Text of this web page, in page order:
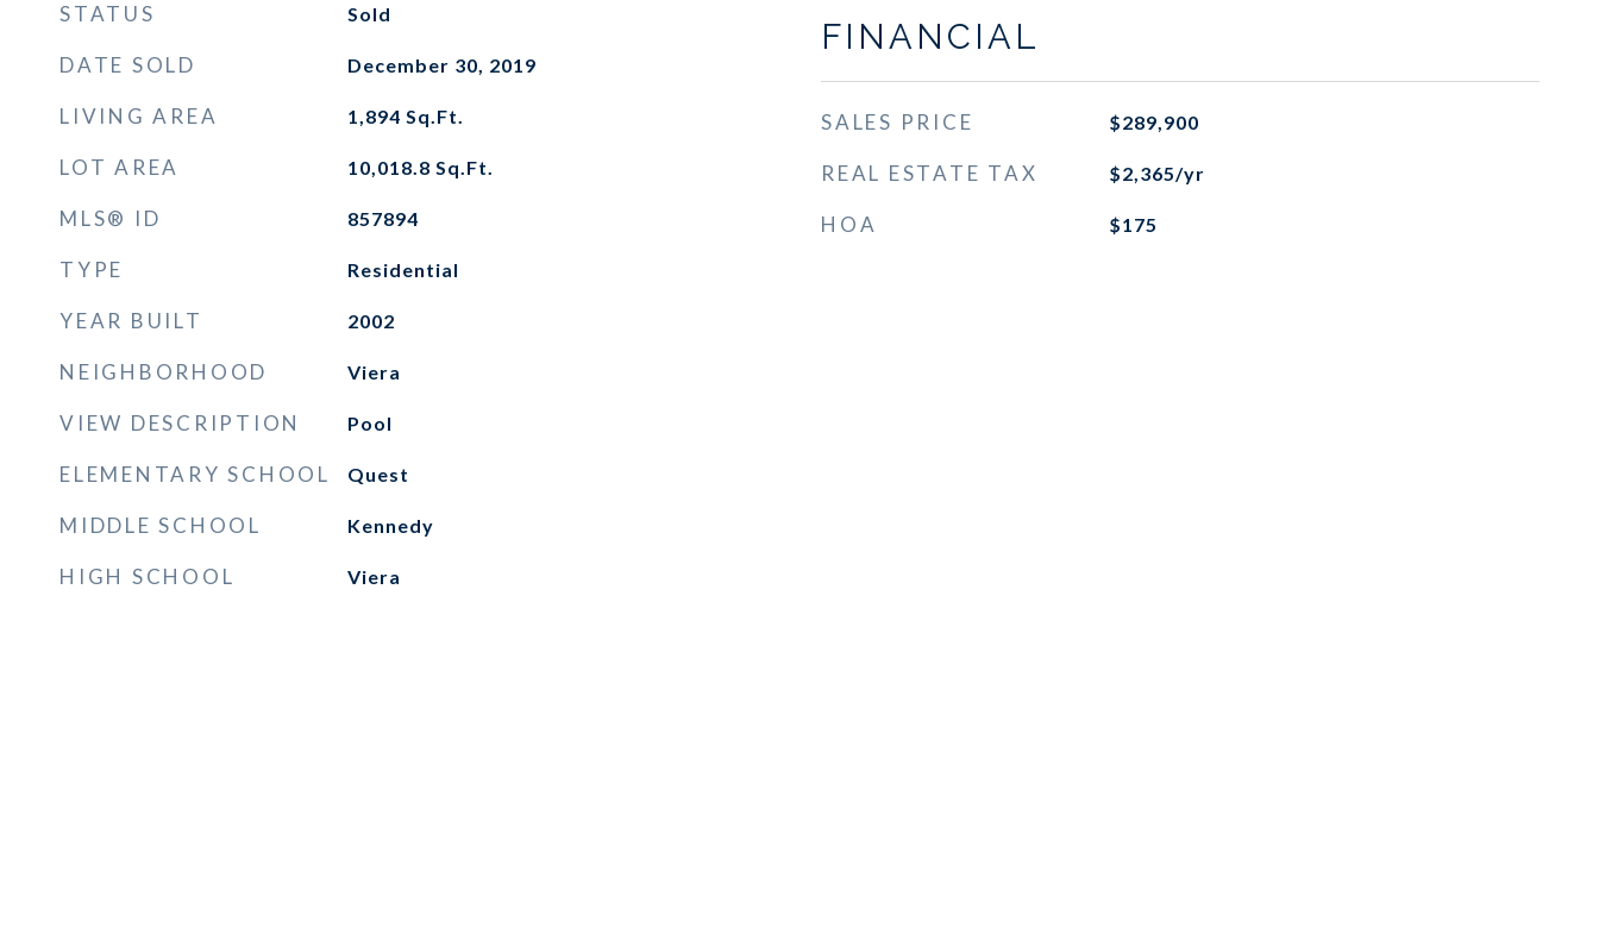
STATUS Sold
DATE SOLD December 30, 2019
LIVING AREA 1,894 Sq.Ft.
LOT AREA 10,018.8 Sq.Ft.
MLS® ID 857894
TYPE Residential
YEAR BUILT 2002
NEIGHBORHOOD Viera
VIEW DESCRIPTION Pool
ELEMENTARY SCHOOL Quest
MIDDLE SCHOOL Kennedy
HIGH SCHOOL Viera
FINANCIAL
SALES PRICE $289,900
REAL ESTATE TAX $2,365/yr
HOA $175